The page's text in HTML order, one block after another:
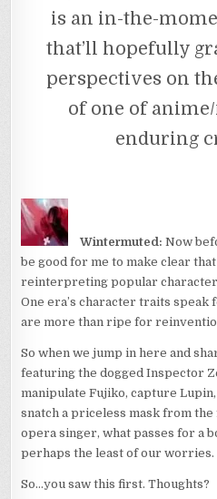
is an in-the-
that’ll hopefully
perspectives on
of one of anime/
enduring
Wintermuted: Now
be good for me to make clear
reinterpreting popular
One era’s character traits
are more than ripe for
So when we jump in here and
featuring the dogged Inspector
manipulate Fujiko, capture
snatch a priceless mask from
opera singer, what passes for a
perhaps the least of our worries.
So…you saw this first. Thoughts?